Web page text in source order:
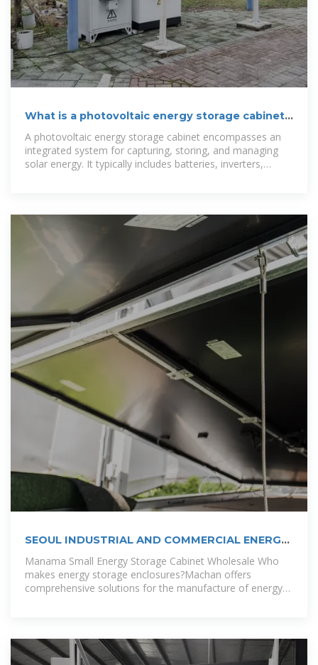
What is a photovoltaic energy storage cabinet |
NenPower
A photovoltaic energy storage cabinet encompasses an
integrated system for capturing, storing, and managing
solar energy. It typically includes batteries, inverters,
SEOUL INDUSTRIAL AND COMMERCIAL ENERGY
STORAGE CABINET
Manama Small Energy Storage Cabinet Wholesale Who
makes energy storage enclosures?Machan offers
comprehensive solutions for the manufacture of energy